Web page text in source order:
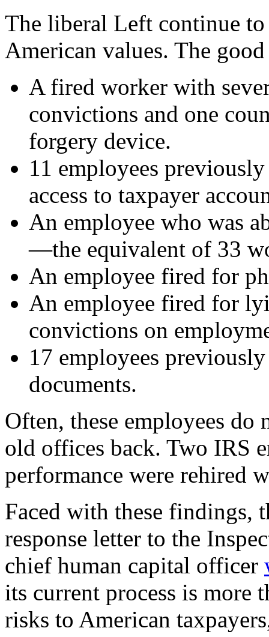
The liberal Left continue to
American values. The
A fired worker with
convictions and one
forgery device.
11 employees
access to taxpayer
An employee who was
—the equivalent of 33
An employee fired for
An employee fired for
convictions on
17 employees
documents.
Often, these employees
old offices back. Two IRS
performance were rehired
Faced with these findings,
response letter to the
chief human capital officer
its current process is more
risks to American